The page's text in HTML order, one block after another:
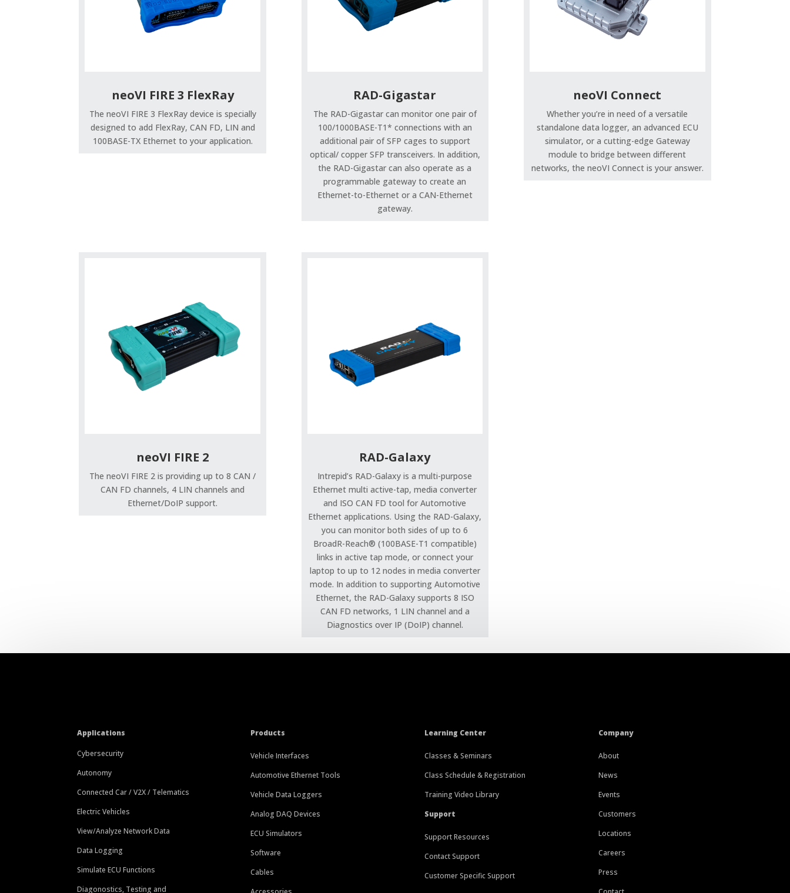
neoVI FIRE 3 FlexRay
The neoVI FIRE 3 FlexRay device is specially
designed to add FlexRay, CAN FD, LIN and
100BASE-TX Ethernet to your application.
RAD-Gigastar
The RAD-Gigastar can monitor one pair of
100/1000BASE-T1* connections with an
additional pair of SFP cages to support
optical/ copper SFP transceivers. In addition,
the RAD-Gigastar can also operate as a
programmable gateway to create an
Ethernet-to-Ethernet or a CAN-Ethernet
gateway.
neoVI Connect
Whether you’re in need of a versatile
standalone data logger, an advanced ECU
simulator, or a cutting-edge Gateway
module to bridge between different
networks, the neoVI Connect is your answer.
neoVI FIRE 2
The neoVI FIRE 2 is providing up to 8 CAN /
CAN FD channels, 4 LIN channels and
Ethernet/DoIP support.
RAD-Galaxy
Intrepid’s RAD-Galaxy is a multi-purpose
Ethernet multi active-tap, media converter
and ISO CAN FD tool for Automotive
Ethernet applications. Using the RAD-Galaxy,
you can monitor both sides of up to 6
BroadR-Reach® (100BASE-T1 compatible)
links in active tap mode, or connect your
laptop to up to 12 nodes in media converter
mode. In addition to supporting Automotive
Ethernet, the RAD-Galaxy supports 8 ISO
CAN FD networks, 1 LIN channel and a
Diagnostics over IP (DoIP) channel.
Applications
Cybersecurity
Autonomy
Connected Car / V2X / Telematics
Electric Vehicles
View/Analyze Network Data
Data Logging
Simulate ECU Functions
Diagonostics, Testing and
Products
Vehicle Interfaces
Automotive Ethernet Tools
Vehicle Data Loggers
Analog DAQ Devices
ECU Simulators
Software
Cables
Learning Center
Classes & Seminars
Class Schedule & Registration
Training Video Library
Support
Support Resources
Contact Support
Customer Specific Support
Company
About
News
Events
Customers
Locations
Careers
Press